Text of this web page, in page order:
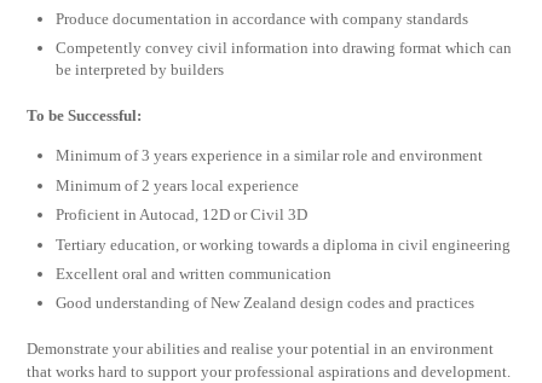
Produce documentation in accordance with company standards
Competently convey civil information into drawing format which can
be interpreted by builders
To be Successful:
Minimum of 3 years experience in a similar role and environment
Minimum of 2 years local experience
Proficient in Autocad, 12D or Civil 3D
Tertiary education, or working towards a diploma in civil engineering
Excellent oral and written communication
Good understanding of New Zealand design codes and practices
Demonstrate your abilities and realise your potential in an environment
that works hard to support your professional aspirations and development.